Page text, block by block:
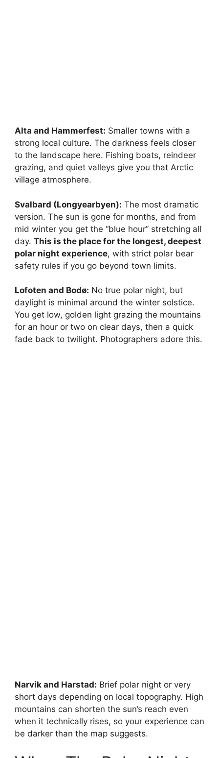
Alta and Hammerfest: Smaller towns with a
strong local culture. The darkness feels closer
to the landscape here. Fishing boats, reindeer
grazing, and quiet valleys give you that Arctic
village atmosphere.
Svalbard (Longyearbyen): The most dramatic
version. The sun is gone for months, and from
mid winter you get the “blue hour” stretching all
day. This is the place for the longest, deepest
polar night experience, with strict polar bear
safety rules if you go beyond town limits.
Lofoten and Bodø: No true polar night, but
daylight is minimal around the winter solstice.
You get low, golden light grazing the mountains
for an hour or two on clear days, then a quick
fade back to twilight. Photographers adore this.
Narvik and Harstad: Brief polar night or very
short days depending on local topography. High
mountains can shorten the sun’s reach even
when it technically rises, so your experience can
be darker than the map suggests.